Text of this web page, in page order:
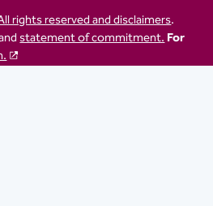
rights reserved and disclaimers.
statement of commitment.For